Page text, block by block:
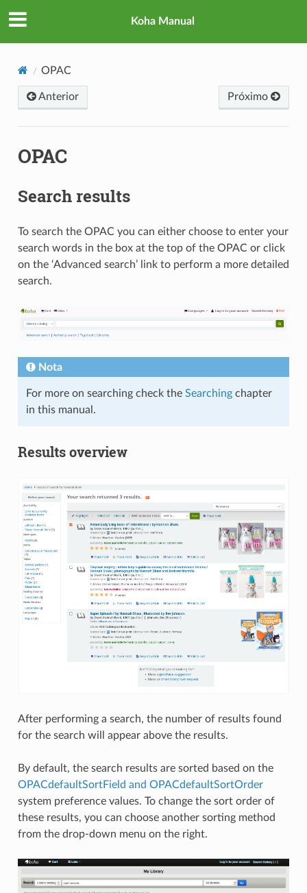
Koha Manual
OPAC
Anterior Próximo
OPAC
Search results
To search the OPAC you can either choose to enter your
search words in the box at the top of the OPAC or click
on the ‘Advanced search’ link to perform a more detailed
search.
Nota
For more on searching check the Searchingchapter
in this manual.
Results overview
After performing a search, the number of results found
for the search will appear above the results.
By default, the search results are sorted based on the
OPACdefaultSortField and OPACdefaultSortOrder
system preference values. To change the sort order of
these results, you can choose another sorting method
from the drop-down menu on the right.